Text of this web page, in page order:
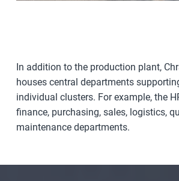
In addition to the production plant,
houses central departments
individual clusters. For example, the
finance, purchasing, sales, logistics,
maintenance departments.